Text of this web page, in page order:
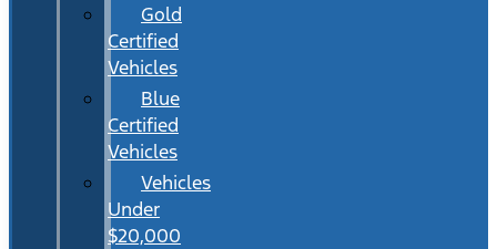
Gold
Certified
Vehicles
Blue
Certified
Vehicles
Vehicles
Under
$20,000